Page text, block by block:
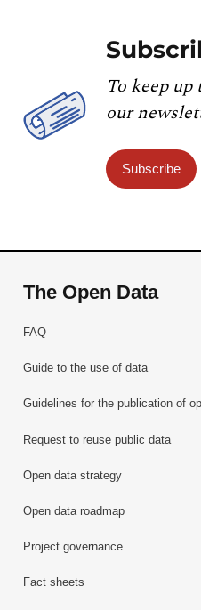
To keep
our
Subscribe
The Open Data
FAQ
Guide to the use of data
Guidelines for the publication of
Request to reuse public data
Open data strategy
Open data roadmap
Project governance
Fact sheets